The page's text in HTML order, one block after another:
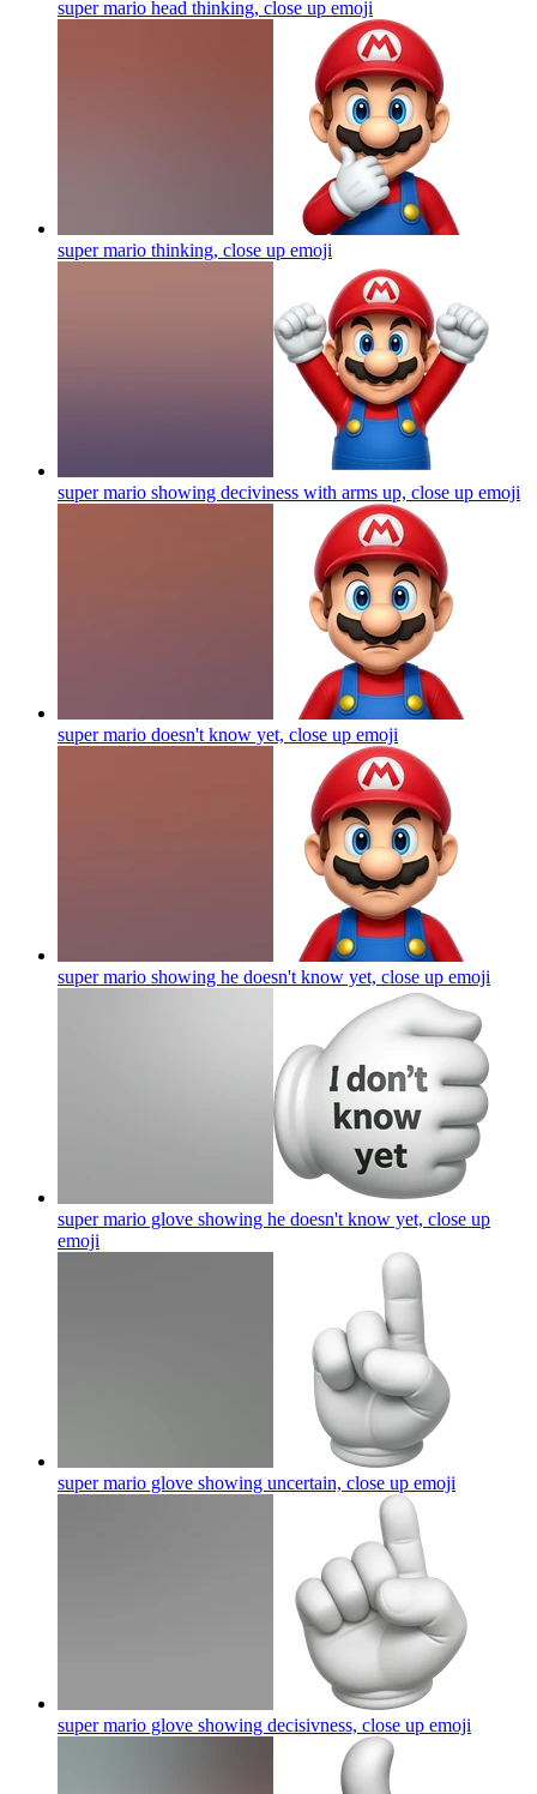
super mario head thinking, close up emoji
super mario thinking, close up emoji
super mario showing deciviness with arms up, close up emoji
super mario doesn't know yet, close up emoji
super mario showing he doesn't know yet, close up emoji
super mario glove showing he doesn't know yet, close up
emoji
super mario glove showing uncertain, close up emoji
super mario glove showing decisivness, close up emoji